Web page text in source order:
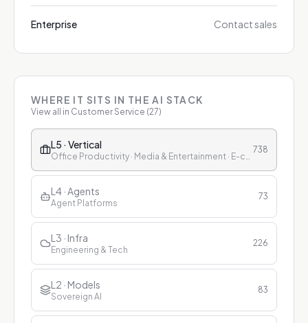
Enterprise Contact sales
WHERE IT SITS IN THE AI STACK
View all in Customer Service (27)
L5 · Vertical
Office Productivity · Media & Entertainment · E-commerce & Retail · Finance · Healthcare · Education · Customer Service
738
L4 · Agents
Agent Platforms
73
L3 · Infra
Engineering & Tech
226
L2 · Models
Sovereign AI
83